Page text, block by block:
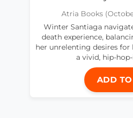
Atria Books
Winter Santiaga
death experience,
her unrelenting desires for
a vivid, hip-
ADD